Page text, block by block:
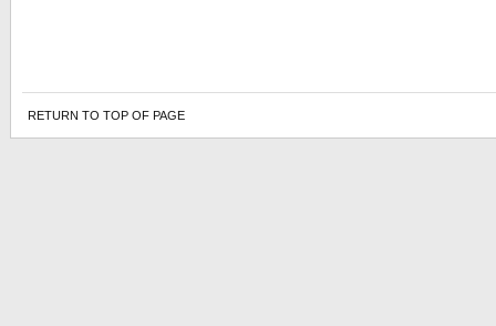
RETURN TO TOP OF PAGE